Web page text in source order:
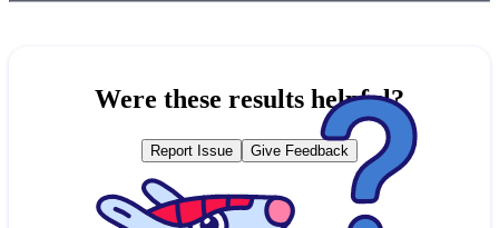
Were these results helpful?
Report Issue Give Feedback